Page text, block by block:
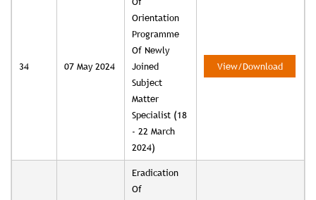
34 07 May 2024
Orientation
Programme
Of Newly
Joined
Subject
Matter
Specialist (18
- 22 March
2024)
View/Download
Eradication
Of